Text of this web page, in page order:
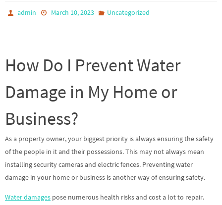
admin March 10, 2023 Uncategorized
How Do I Prevent Water
Damage in My Home or
Business?
As a property owner, your biggest priority is always ensuring the safety
of the people in it and their possessions. This may not always mean
installing security cameras and electric fences. Preventing water
damage in your home or business is another way of ensuring safety.
Water damages pose numerous health risks and cost a lot to repair.